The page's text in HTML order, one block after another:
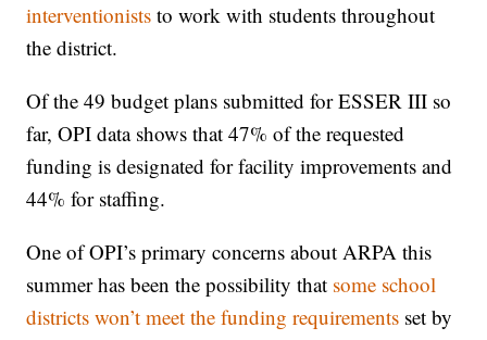
interventionists to work with students throughout
the district.
Of the 49 budget plans submitted for ESSER III so
far, OPI data shows that 47% of the requested
funding is designated for facility improvements and
44% for staffing.
One of OPI’s primary concerns about ARPA this
summer has been the possibility that some school
districts won’t meet the funding requirements set by